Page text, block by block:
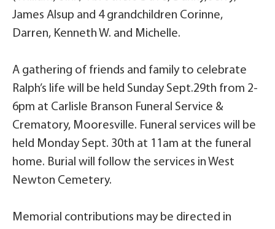
James Alsup and 4 grandchildren Corinne,
Darren, Kenneth W. and Michelle.
A gathering of friends and family to celebrate
Ralph’s life will be held Sunday Sept.29th from 2-
6pm at Carlisle Branson Funeral Service &
Crematory, Mooresville. Funeral services will be
held Monday Sept. 30th at 11am at the funeral
home. Burial will follow the services in West
Newton Cemetery.
Memorial contributions may be directed in